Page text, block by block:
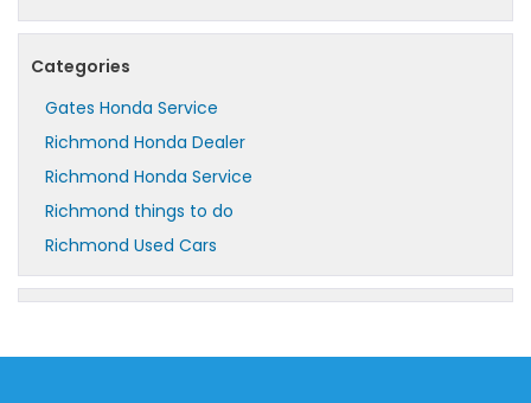
Categories
Gates Honda Service
Richmond Honda Dealer
Richmond Honda Service
Richmond things to do
Richmond Used Cars